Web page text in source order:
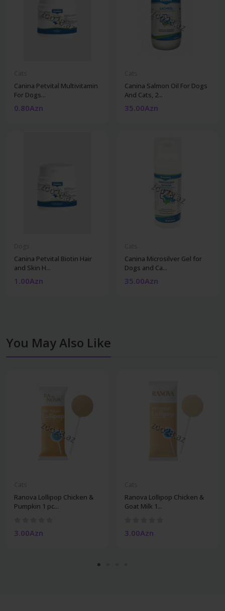
Canina Petvital Multivitamin
For Dogs...
0.80Azn
Canina Salmon Oil For Dogs
And Cats, 2...
35.00Azn
Canina Petvital Biotin Hair
and Skin H...
1.00Azn
Canina Microsilver Gel for
Dogs and Ca...
35.00Azn
You May Also Like
Ranova Lollipop Chicken &
Pumpkin 1 pc...
3.00Azn
Ranova Lollipop Chicken &
Goat Milk 1...
3.00Azn